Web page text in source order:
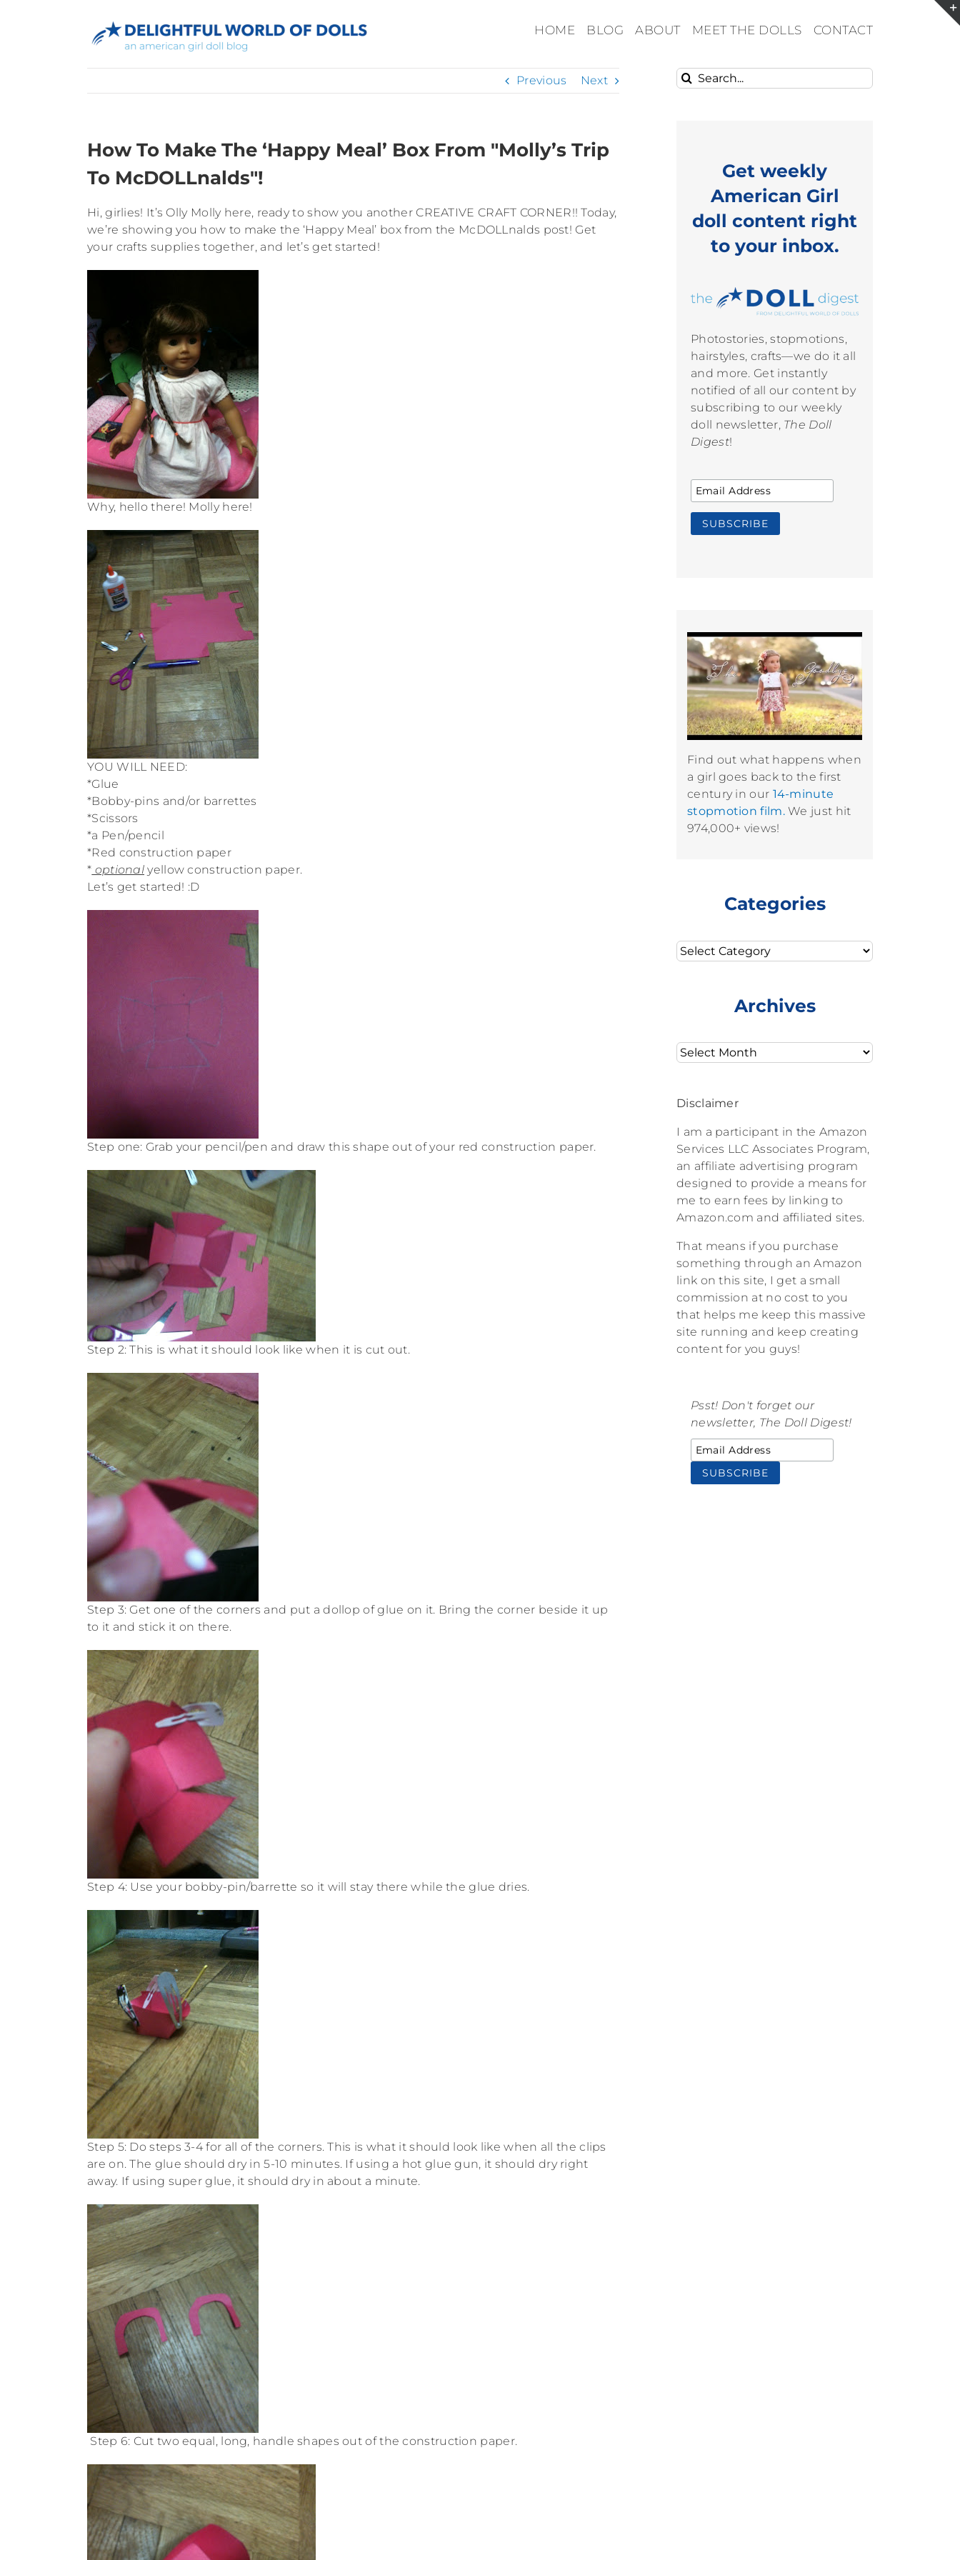
HOME BLOG ABOUT MEET THE DOLLS CONTACT
Previous Next
How To Make The ‘Happy Meal’ Box From "Molly’s Trip
To McDOLLnalds"!
Hi, girlies! It’s Olly Molly here, ready to show you another CREATIVE CRAFT CORNER!! Today,
we’re showing you how to make the ‘Happy Meal’ box from the McDOLLnalds post! Get
your crafts supplies together, and let’s get started!
Why, hello there! Molly here!
YOU WILL NEED:
*Glue
*Bobby-pins and/or barrettes
*Scissors
*a Pen/pencil
*Red construction paper
* optional yellow construction paper.
Let’s get started! :D
Step one: Grab your pencil/pen and draw this shape out of your red construction paper.
Step 2: This is what it should look like when it is cut out.
Step 3: Get one of the corners and put a dollop of glue on it. Bring the corner beside it up
to it and stick it on there.
Step 4: Use your bobby-pin/barrette so it will stay there while the glue dries.
Step 5: Do steps 3-4 for all of the corners. This is what it should look like when all the clips
are on. The glue should dry in 5-10 minutes. If using a hot glue gun, it should dry right
away. If using super glue, it should dry in about a minute.
Step 6: Cut two equal, long, handle shapes out of the construction paper.
Search
for:
Get weekly
American Girl
doll content right
to your inbox.
Photostories, stopmotions,
hairstyles, crafts—we do it all
and more. Get instantly
notified of all our content by
subscribing to our weekly
doll newsletter, The Doll
Digest!
Find out what happens when
a girl goes back to the first
century in our 14-minute
stopmotion film.We just hit
974,000+ views!
Categories
Categories
Archives
Archives
Disclaimer
I am a participant in the Amazon
Services LLC Associates Program,
an affiliate advertising program
designed to provide a means for
me to earn fees by linking to
Amazon.com and affiliated sites.
That means if you purchase
something through an Amazon
link on this site, I get a small
commission at no cost to you
that helps me keep this massive
site running and keep creating
content for you guys!
Psst! Don't forget our
newsletter, The Doll Digest!